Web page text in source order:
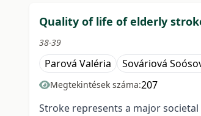
Quality of life of elderly
38-39
Parová Valéria Sováriová
Megtekintések száma:207
Stroke represents a major